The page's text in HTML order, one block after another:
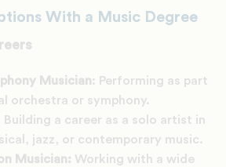
With a Music Degree
Musician: Performing as part
orchestra or symphony.
Building a career as a solo artist in
jazz, or contemporary music.
Musician: Working with a wide